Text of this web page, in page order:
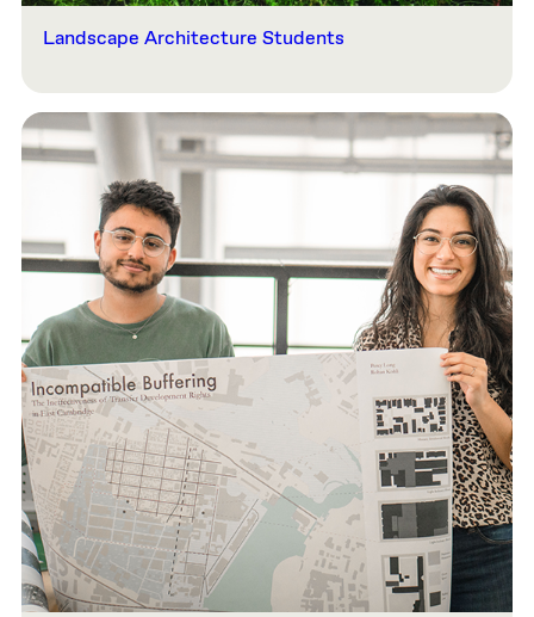
Landscape Architecture Students